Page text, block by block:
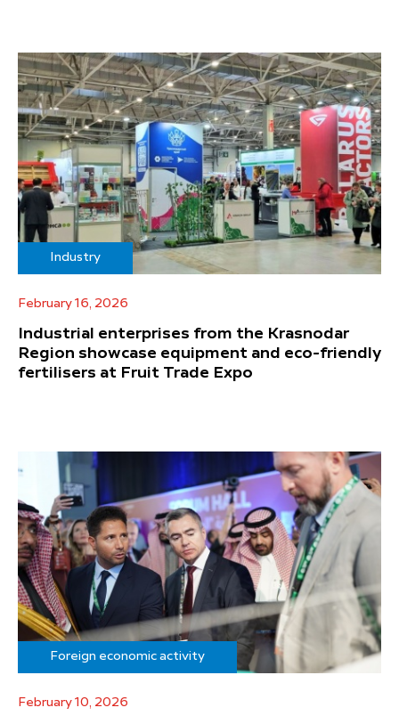
Industry
February 16, 2026
Industrial enterprises from the Krasnodar
Region showcase equipment and eco-friendly
fertilisers at Fruit Trade Expo
Foreign economic activity
February 10, 2026